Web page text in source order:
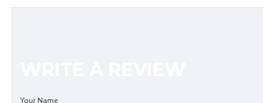
Your Name